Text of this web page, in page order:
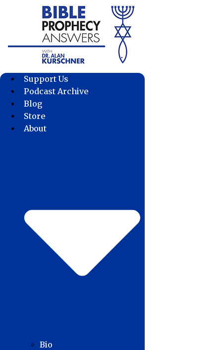
Support Us
Podcast Archive
Blog
Store
About
Bio